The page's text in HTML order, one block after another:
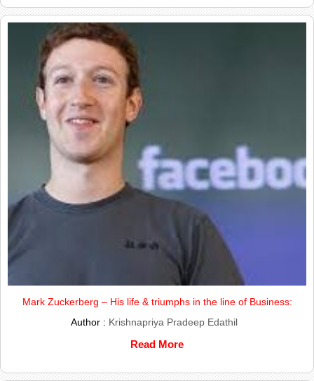
Mark Zuckerberg – His life & triumphs in the line of Business:
Author : Krishnapriya Pradeep Edathil
Read More